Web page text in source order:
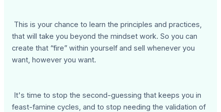
This is your chance to learn the principles and practices,
that will take you beyond the mindset work. So you can
create that “fire” within yourself and sell whenever you
want, however you want.
It's time to stop the second-guessing that keeps you in
feast-famine cycles, and to stop needing the validation of